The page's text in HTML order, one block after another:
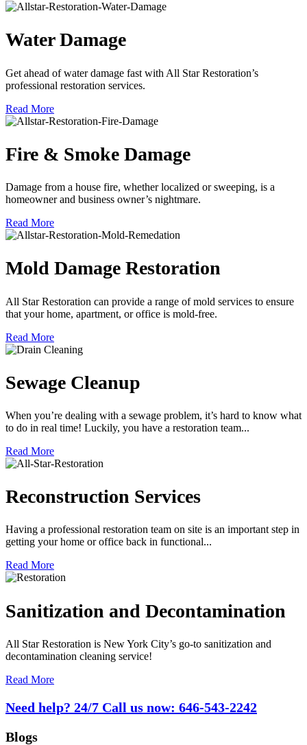
Water Damage
Get ahead of water damage fast with All Star Restoration’s
professional restoration services.
Read More
Fire & Smoke Damage
Damage from a house fire, whether localized or sweeping, is a
homeowner and business owner’s nightmare.
Read More
Mold Damage Restoration
All Star Restoration can provide a range of mold services to ensure
that your home, apartment, or office is mold-free.
Read More
Sewage Cleanup
When you’re dealing with a sewage problem, it’s hard to know what
to do in real time! Luckily, you have a restoration team...
Read More
Reconstruction Services
Having a professional restoration team on site is an important step in
getting your home or office back in functional...
Read More
Sanitization and Decontamination
All Star Restoration is New York City’s go-to sanitization and
decontamination cleaning service!
Read More
Need help? 24/7 Call us now: 646-543-2242
Blogs